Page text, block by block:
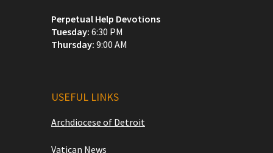
Perpetual Help Devotions
Tuesday: 6:30 PM
Thursday: 9:00 AM
USEFUL LINKS
Archdiocese of Detroit
Vatican News